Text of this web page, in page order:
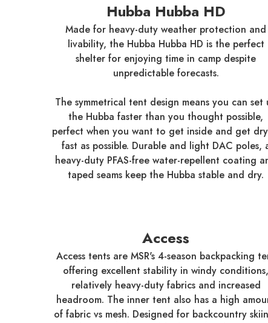
Hubba Hubba HD
Made for heavy-duty weather protection and
livability, the Hubba Hubba HD is the perfect
shelter for enjoying time in camp despite
unpredictable forecasts.
The symmetrical tent design means you can set
the Hubba faster than you thought possible,
perfect when you want to get inside and get
fast as possible. Durable and light DAC poles,
heavy-duty PFAS-free water-repellent coating
taped seams keep the Hubba stable and dry.
Access
Access tents are MSR's 4-season backpacking
offering excellent stability in windy conditions,
relatively heavy-duty fabrics and increased
headroom. The inner tent also has a high
of fabric vs mesh. Designed for backcountry